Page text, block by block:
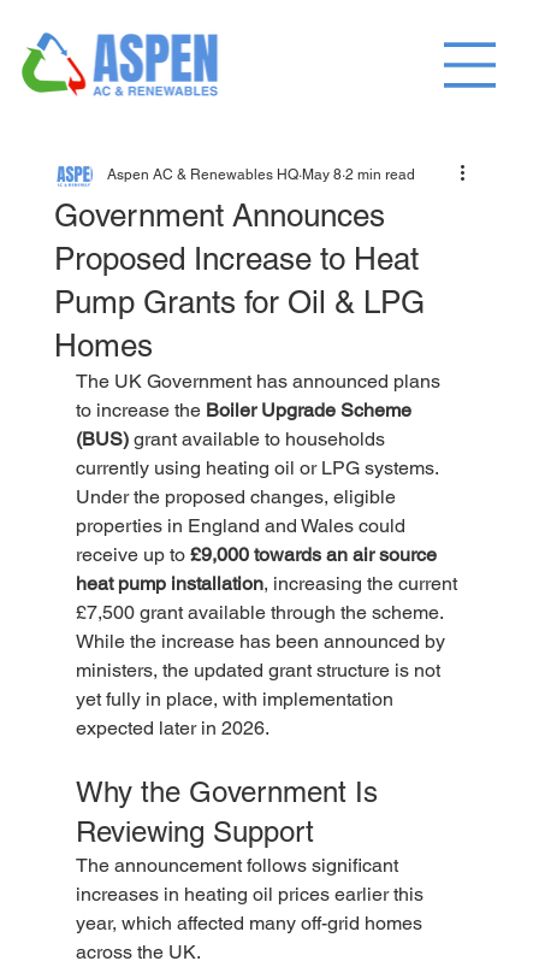
Government Announces
Proposed Increase to Heat
Pump Grants for Oil & LPG
Homes
Aspen AC & Renewables HQ May 8 2 min read
The UK Government has announced plans
to increase the Boiler Upgrade Scheme
(BUS) grant available to households
currently using heating oil or LPG systems.
Under the proposed changes, eligible
properties in England and Wales could
receive up to £9,000 towards an air source
heat pump installation, increasing the current
£7,500 grant available through the scheme.
While the increase has been announced by
ministers, the updated grant structure is not
yet fully in place, with implementation
expected later in 2026.
Why the Government Is
Reviewing Support
The announcement follows significant
increases in heating oil prices earlier this
year, which affected many off-grid homes
across the UK.